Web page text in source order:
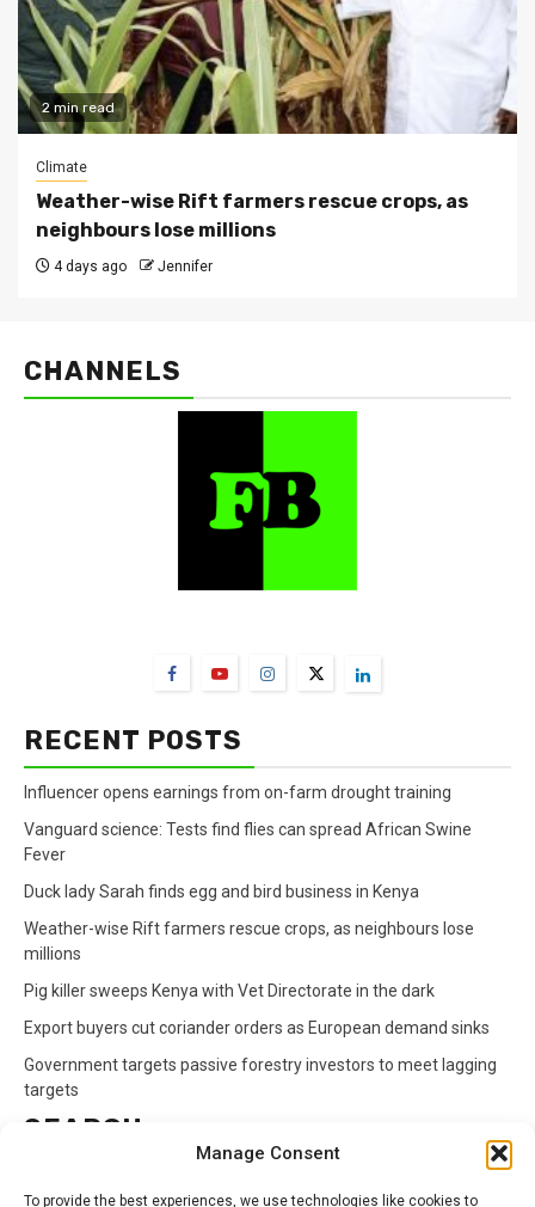
Manage Consent
To provide the best experiences, we use technologies like cookies to
2 min read
Climate
Weather-wise Rift farmers rescue crops, as
neighbours lose millions
4 days ago Jennifer
CHANNELS
RECENT POSTS
Influencer opens earnings from on-farm drought training
Vanguard science: Tests find flies can spread African Swine
Fever
Duck lady Sarah finds egg and bird business in Kenya
Weather-wise Rift farmers rescue crops, as neighbours lose
millions
Pig killer sweeps Kenya with Vet Directorate in the dark
Export buyers cut coriander orders as European demand sinks
Government targets passive forestry investors to meet lagging
targets
SEARCH